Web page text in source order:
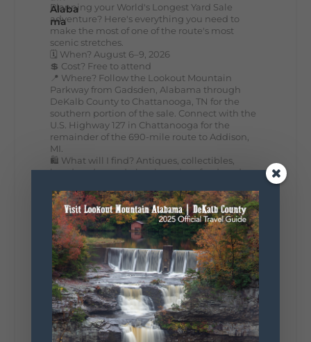
Planning your World's Longest Yard Sale
adventure? Here's everything you need to
make the most of one of the route's most
scenic stretches.
🗓️ When? August 6–9, 2026
💲 Cost? Free to attend
📍 Where? Follow the Lookout Mountain
Parkway from Gadsden, Alabama through
DeKalb County to Chattanooga, TN for the
southern portion of the sale. Connect with the
U.S. Highway 127 in Chattanooga for the
remainder of the 690-mile route to Addison,
MI.
🛍️ What will I find? Antiques, collectibles,
handmade goods, local vendors, food, and
Our biggest tip? Plan extra time because
some of the best stops aren't on your shopping
list. Who's making the trip this year?
#DeKalbTourism#VisitLookoutMountain
#WorldsLongestYardSale
#LookoutMountainParkway
#exploredekalbLookout Mountain Scenic
Parkway